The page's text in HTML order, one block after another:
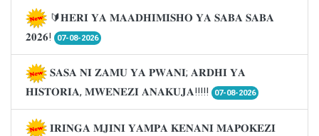
🔰𝐇𝐄𝐑𝐈 𝐘𝐀 𝐌𝐀𝐀𝐃𝐇𝐈𝐌𝐈𝐒𝐇𝐎 𝐘𝐀 𝐒𝐀𝐁𝐀 𝐒𝐀𝐁𝐀
𝟐𝟎𝟐𝟔!
07-08-2026
𝐒𝐀𝐒𝐀 𝐍𝐈 𝐙𝐀𝐌𝐔 𝐘𝐀 𝐏𝐖𝐀𝐍𝐈; 𝐀𝐑𝐃𝐇𝐈 𝐘𝐀
𝐇𝐈𝐒𝐓𝐎𝐑𝐈𝐀, 𝐌𝐖𝐄𝐍𝐄𝐙𝐈 𝐀𝐍𝐀𝐊𝐔𝐉𝐀!!!!!
07-08-2026
𝐈𝐑𝐈𝐍𝐆𝐀 𝐌𝐉𝐈𝐍𝐈 𝐘𝐀𝐌𝐏𝐀 𝐊𝐄𝐍𝐀𝐍𝐈 𝐌𝐀𝐏𝐎𝐊𝐄𝐙𝐈